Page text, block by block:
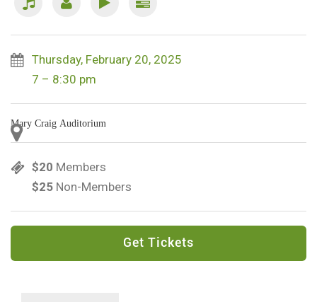
Thursday, February 20, 2025
7 – 8:30 pm
Mary Craig Auditorium
$20 Members
$25 Non-Members
Get Tickets